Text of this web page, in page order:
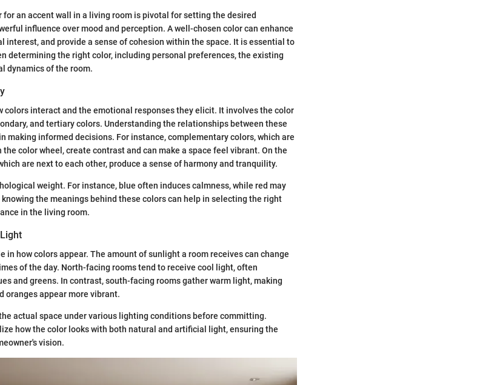
an accent wall in a living room is pivotal for setting the desired
influence over mood and perception. A well-chosen color can enhance
interest, and provide a sense of cohesion within the space. It is essential to
determining the right color, including personal preferences, the existing
dynamics of the room.
colors interact and the emotional responses they elicit. It involves the color
and tertiary colors. Understanding the relationships between these
making informed decisions. For instance, complementary colors, which are
the color wheel, create contrast and can make a space feel vibrant. On the
are next to each other, produce a sense of harmony and tranquility.
weight. For instance, blue often induces calmness, while red may
the meanings behind these colors can help in selecting the right
in the living room.
in how colors appear. The amount of sunlight a room receives can change
of the day. North-facing rooms tend to receive cool light, often
and greens. In contrast, south-facing rooms gather warm light, making
oranges appear more vibrant.
actual space under various lighting conditions before committing.
how the color looks with both natural and artificial light, ensuring the
vision.